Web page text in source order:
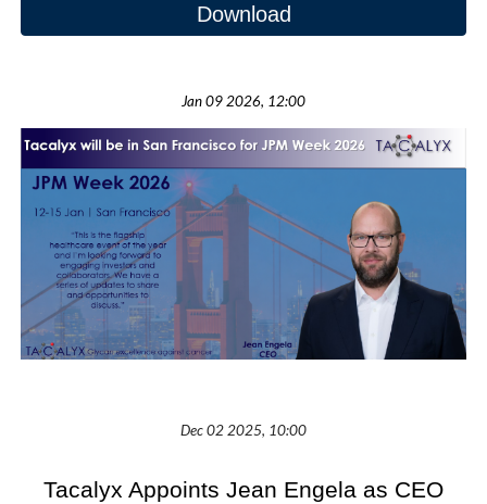
Download
Jan 09 2026, 12:00
Dec 02 2025, 10:00
Tacalyx Appoints Jean Engela as CEO